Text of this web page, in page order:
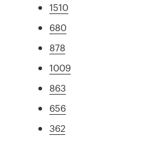
1510
680
878
1009
863
656
362